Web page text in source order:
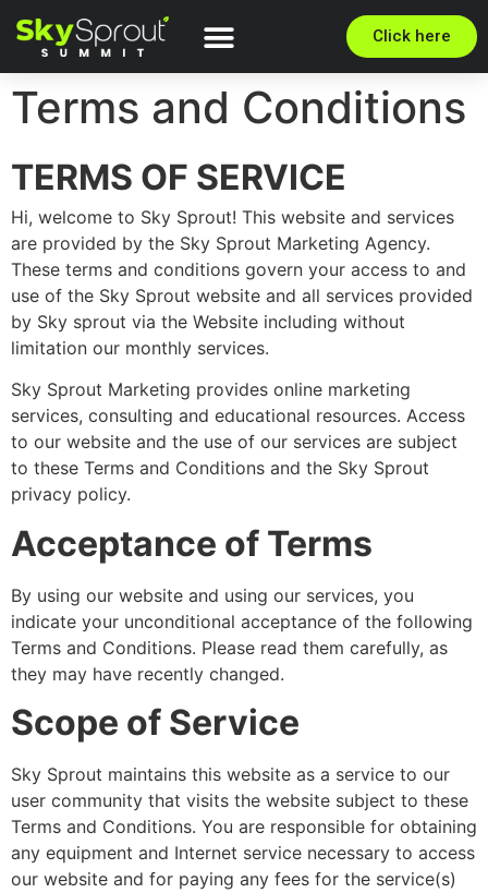
Click here
Terms and Conditions
TERMS OF SERVICE
Hi, welcome to Sky Sprout! This website and services
are provided by the Sky Sprout Marketing Agency.
These terms and conditions govern your access to and
use of the Sky Sprout website and all services provided
by Sky sprout via the Website including without
limitation our monthly services.
Sky Sprout Marketing provides online marketing
services, consulting and educational resources. Access
to our website and the use of our services are subject
to these Terms and Conditions and the Sky Sprout
privacy policy.
Acceptance of Terms
By using our website and using our services, you
indicate your unconditional acceptance of the following
Terms and Conditions. Please read them carefully, as
they may have recently changed.
Scope of Service
Sky Sprout maintains this website as a service to our
user community that visits the website subject to these
Terms and Conditions. You are responsible for obtaining
any equipment and Internet service necessary to access
our website and for paying any fees for the service(s)